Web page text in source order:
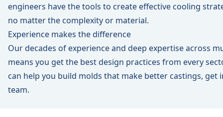
engineers have the tools to create effective cooling
no matter the complexity or material.
Experience makes the difference
Our decades of experience and deep expertise across
means you get the best design practices from every
can help you build molds that make better castings, get
team.